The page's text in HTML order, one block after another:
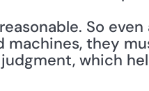
So even
machines, they
which